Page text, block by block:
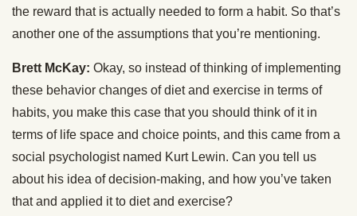
the reward that is actually needed to form a habit. So that’s
another one of the assumptions that you’re mentioning.
Brett McKay: Okay, so instead of thinking of implementing
these behavior changes of diet and exercise in terms of
habits, you make this case that you should think of it in
terms of life space and choice points, and this came from a
social psychologist named Kurt Lewin. Can you tell us
about his idea of decision-making, and how you’ve taken
that and applied it to diet and exercise?